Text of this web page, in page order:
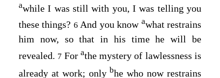
awhile I was still with you, I was telling you
these things? 6And you know awhat restrains
him now, so that in his time he will be
revealed. 7 For athe mystery of lawlessness is
already at work; only bhe who now restrains